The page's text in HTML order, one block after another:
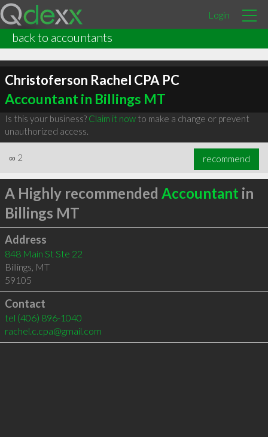
Login
back to accountants
Christoferson Rachel CPA PC
Accountant in Billings MT
Is this your business? Claim it nowto make a change or prevent
unauthorized access.
∞ 2 recommend
A Highly recommended Accountant in
Billings MT
Address
848 Main St Ste 22
Billings, MT
59105
Contact
tel (406) 896-1040
rachel.c.cpa@gmail.com